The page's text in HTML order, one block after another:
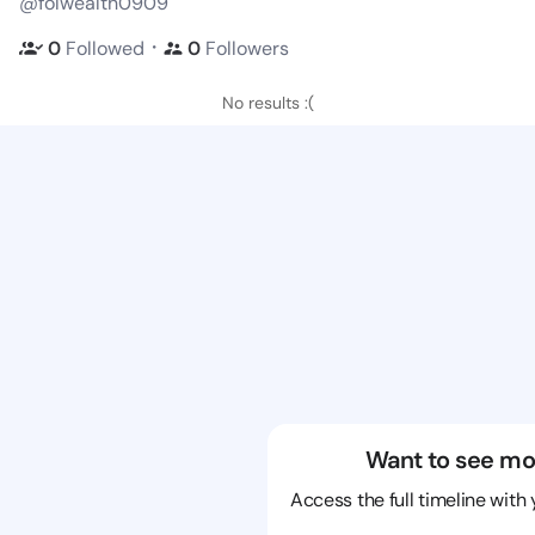
0 Followed ・ 0 Followers
No results :(
Want to see
Access the full timeline with